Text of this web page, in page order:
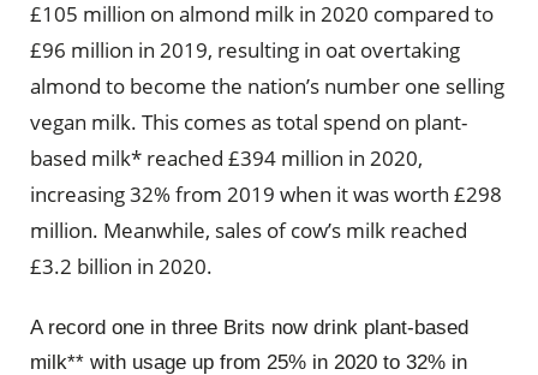
£105 million on almond milk in 2020 compared to
£96 million in 2019, resulting in oat overtaking
almond to become the nation’s number one selling
vegan milk. This comes as total spend on plant-
based milk* reached £394 million in 2020,
increasing 32% from 2019 when it was worth £298
million. Meanwhile, sales of cow’s milk reached
£3.2 billion in 2020.
A record one in three Brits now drink plant-based
milk** with usage up from 25% in 2020 to 32% in